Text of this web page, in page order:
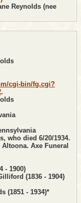
Reynolds (nee
cgi-bin/fg.cgi?
.
who died 6/20/1934.
Altoona. Axe Funeral
- 1900)
(1836 - 1904)
(1851 - 1934)*